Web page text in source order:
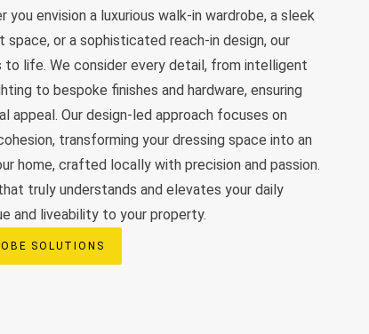
you envision a luxurious walk-in wardrobe, a sleek
or a sophisticated reach-in design, our
to life. We consider every detail, from intelligent
to bespoke finishes and hardware, ensuring
appeal. Our design-led approach focuses on
transforming your dressing space into an
home, crafted locally with precision and passion.
truly understands and elevates your daily
and liveability to your property.
SOLUTIONS